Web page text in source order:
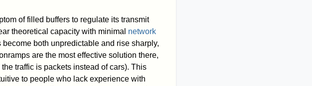
of filled buffers to regulate its transmit
theoretical capacity with minimal network
both unpredictable and rise sharply,
are the most effective solution there,
traffic is packets instead of cars). This
to people who lack experience with